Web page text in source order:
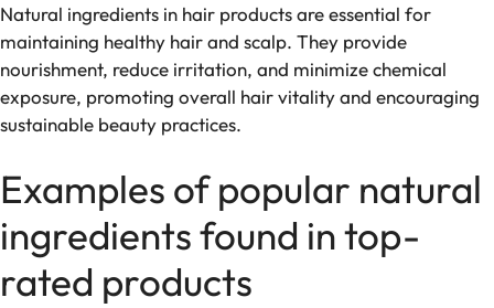
Natural ingredients in hair products are essential for
maintaining healthy hair and scalp. They provide
nourishment, reduce irritation, and minimize chemical
exposure, promoting overall hair vitality and encouraging
sustainable beauty practices.
Examples of popular natural
ingredients found in top-
rated products